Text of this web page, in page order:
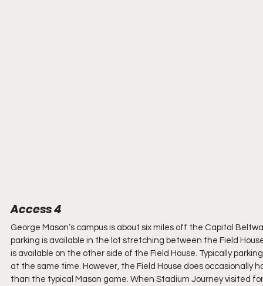
Access 4
George Mason’s campus is about six miles off the Capital
parking is available in the lot stretching between the Field
is available on the other side of the Field House. Typically
at the same time. However, the Field House does occasionally
than the typical Mason game. When Stadium Journey visited